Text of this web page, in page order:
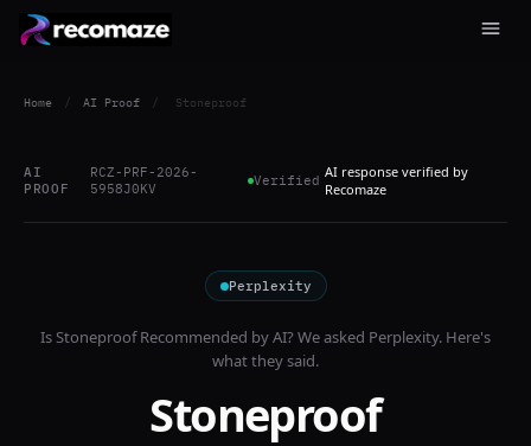
Home / AI Proof / Stoneproof
AI
PROOF
RCZ-PRF-2026-
5958J0KV
Verified AI response verified by
Recomaze
Perplexity
IsStoneproofRecommended by AI? We asked Perplexity. Here's
what they said.
Stoneproof